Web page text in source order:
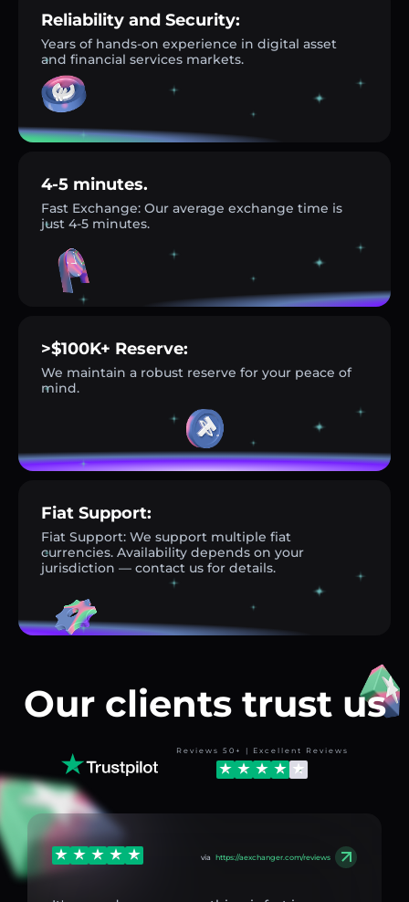
Reliability and Security:
Years of hands-on experience in digital asset
and financial services markets.
4-5 minutes.
Fast Exchange: Our average exchange time is
just 4-5 minutes.
>$100K+ Reserve:
We maintain a robust reserve for your peace of
mind.
Fiat Support:
Fiat Support: We support multiple fiat
currencies. Availability depends on your
jurisdiction — contact us for details.
Our clients trust us
Reviews 50+ | Excellent Reviews
via https://aexchanger.com/reviews